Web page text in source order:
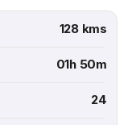
128 kms
01h 50m
24